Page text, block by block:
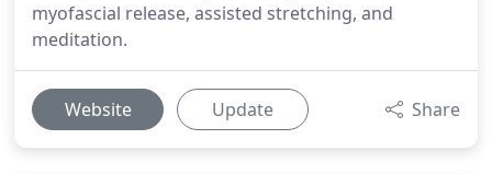
myofascial release, assisted stretching, and
meditation.
Website Update Share